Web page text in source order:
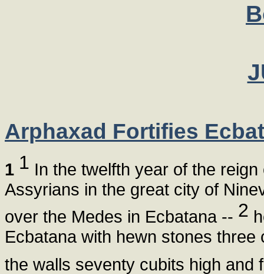
Arphaxad Fortifies
1 1 In the twelfth year of the
Assyrians in the great city of
over the Medes in Ecbatana -- 2
Ecbatana with hewn stones
the walls seventy cubits high and